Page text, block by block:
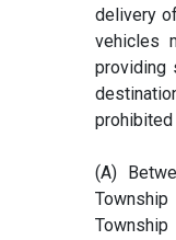
delivery
vehicles
providing
(A)